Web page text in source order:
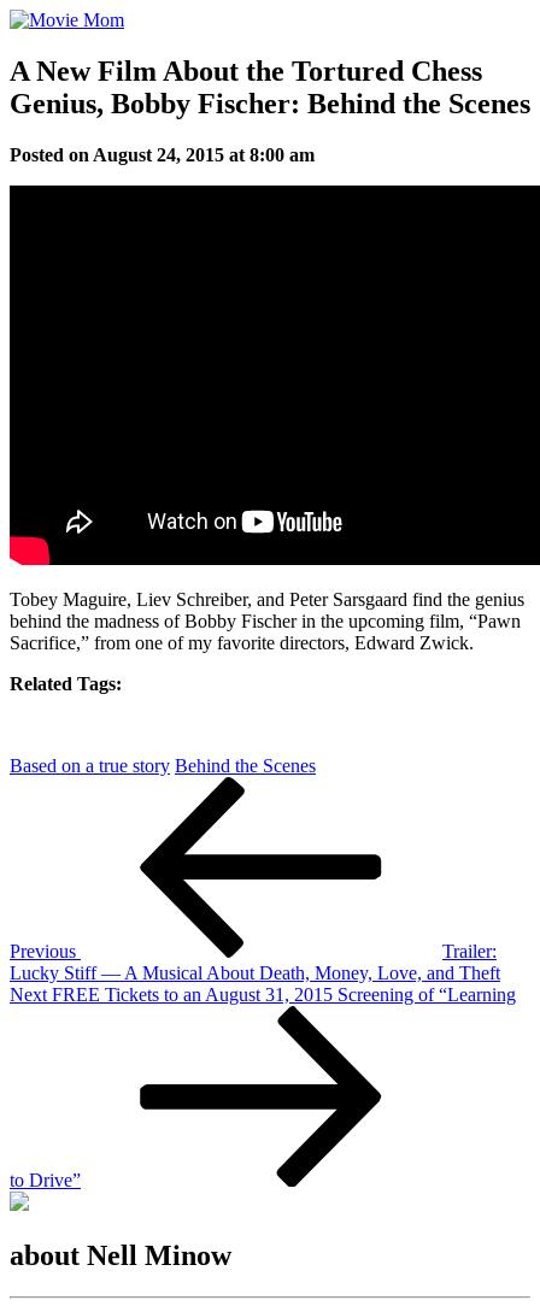
Skip
content
A New Film About the Tortured Chess
Genius, Bobby Fischer: Behind the Scenes
Posted on August 24, 2015 at 8:00 am
Tobey Maguire, Liev Schreiber, and Peter Sarsgaard find the genius
behind the madness of Bobby Fischer in the upcoming film, “Pawn
Sacrifice,” from one of my favorite directors, Edward Zwick.
Related Tags:
Based on a true story Behind the Scenes
Previous
Trailer:
Lucky Stiff — A Musical About Death, Money, Love, and Theft
Next
Next FREE Tickets to an August 31, 2015 Screening of “Learning
to Drive”
about Nell Minow